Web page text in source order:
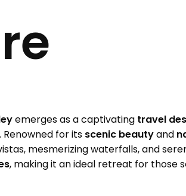
emerges as a captivating travel
for its scenic beautyand
mesmerizing waterfalls, and
, making it an ideal retreat for those